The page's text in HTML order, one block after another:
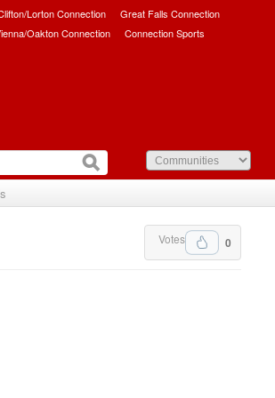
Lorton Connection
Great Falls Connection
Oakton Connection Connection Sports
0
Votes